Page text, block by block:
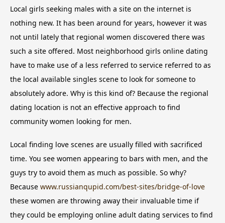
Local girls seeking males with a site on the internet is
nothing new. It has been around for years, however it was
not until lately that regional women discovered there was
such a site offered. Most neighborhood girls online dating
have to make use of a less referred to service referred to as
the local available singles scene to look for someone to
absolutely adore. Why is this kind of? Because the regional
dating location is not an effective approach to find
community women looking for men.
Local finding love scenes are usually filled with sacrificed
time. You see women appearing to bars with men, and the
guys try to avoid them as much as possible. So why?
Because www.russianqupid.com/best-sites/bridge-of-love
these women are throwing away their invaluable time if
they could be employing online adult dating services to find